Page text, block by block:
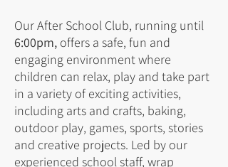
Our After School Club, running until
6:00pm, offers a safe, fun and
engaging environment where
children can relax, play and take part
in a variety of exciting activities,
including arts and crafts, baking,
outdoor play, games, sports, stories
and creative projects. Led by our
experienced school staff, wrap